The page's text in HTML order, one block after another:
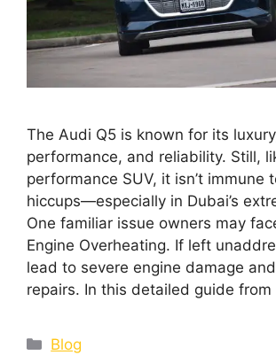
The Audi Q5 is known for its
performance, and reliability. Still,
performance SUV, it isn’t immune
hiccups—especially in Dubai’s
One familiar issue owners may
Engine Overheating. If left
lead to severe engine damage
repairs. In this detailed guide
Blog